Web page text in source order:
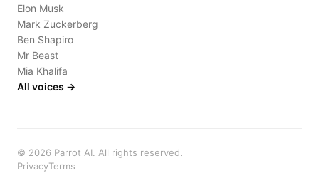
Elon Musk
Mark Zuckerberg
Ben Shapiro
Mr Beast
Mia Khalifa
All voices →
© 2026 Parrot AI. All rights reserved.
PrivacyTerms